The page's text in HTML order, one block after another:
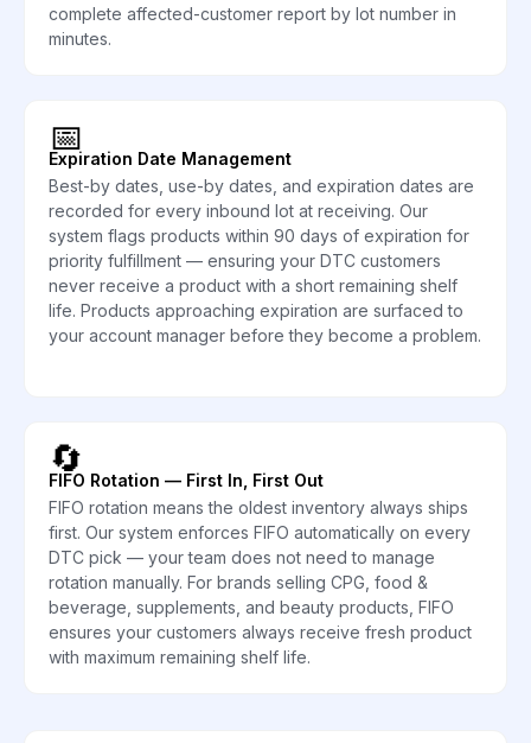
complete affected-customer report by lot number in
minutes.
📅
Expiration Date Management
Best-by dates, use-by dates, and expiration dates are
recorded for every inbound lot at receiving. Our
system flags products within 90 days of expiration for
priority fulfillment — ensuring your DTC customers
never receive a product with a short remaining shelf
life. Products approaching expiration are surfaced to
your account manager before they become a problem.
🔄
FIFO Rotation — First In, First Out
FIFO rotation means the oldest inventory always ships
first. Our system enforces FIFO automatically on every
DTC pick — your team does not need to manage
rotation manually. For brands selling CPG, food &
beverage, supplements, and beauty products, FIFO
ensures your customers always receive fresh product
with maximum remaining shelf life.